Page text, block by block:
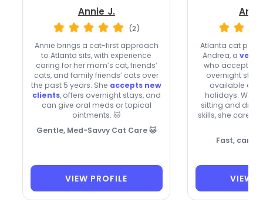
Annie J.
(2)
Annie brings a cat-first approach
to Atlanta sits, with experience
caring for her mom’s cat, friends’
cats, and family friends’ cats over
the past 5 years. She accepts new
clients, offers overnight stays, and
can give oral meds or topical
ointments. 🐱
Gentle, Med-Savvy Cat Care 🐱
VIEW PROFILE
Atlanta cat
Andrea, a very
who accepts
overnight
available on
holidays. With
sitting and
skills, she cares
Fast,
VIEW